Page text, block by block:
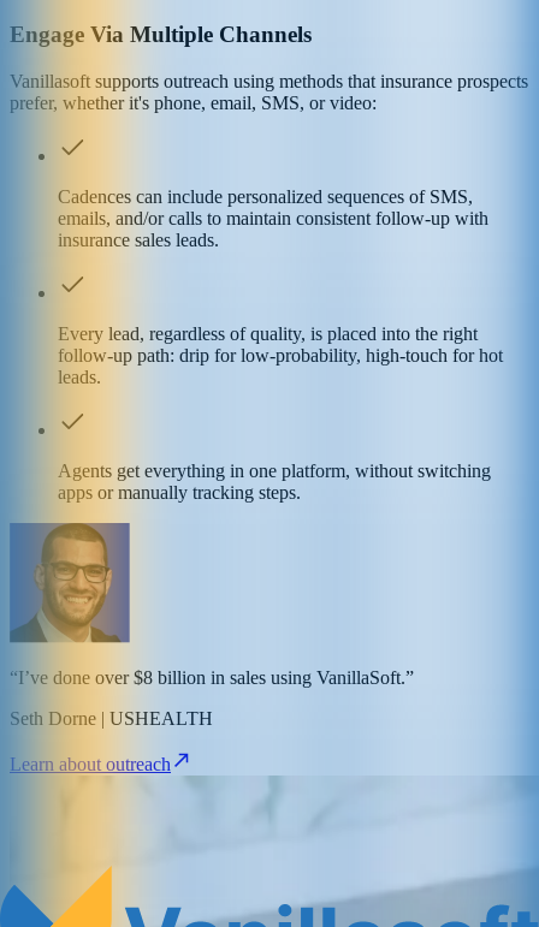
Engage Via Multiple Channels
Vanillasoft supports outreach using methods that insurance prospects
prefer, whether it's phone, email, SMS, or video:
Cadences can include personalized sequences of SMS,
emails, and/or calls to maintain consistent follow-up with
insurance sales leads.
Every lead, regardless of quality, is placed into the right
follow-up path: drip for low-probability, high-touch for hot
leads.
Agents get everything in one platform, without switching
apps or manually tracking steps.
“I’ve done over $8 billion in sales using VanillaSoft.”
Seth Dorne | USHEALTH
Learn about outreach